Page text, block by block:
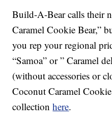
Build-A-Bear calls their
Caramel Cookie Bear,”
you rep your regional
“Samoa” or ” Caramel
(without accessories or
Coconut Caramel
collectionhere.